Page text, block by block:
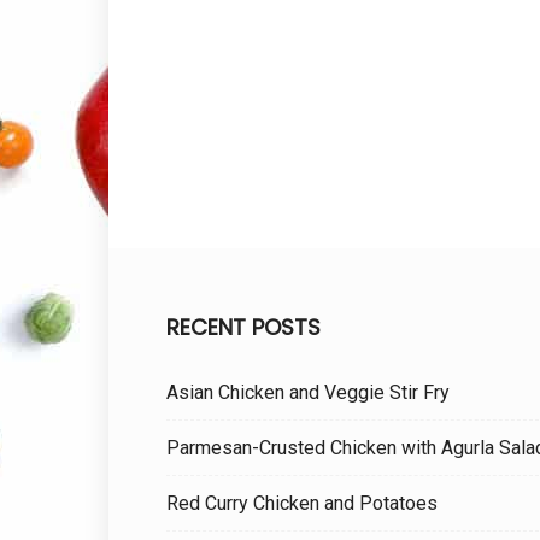
RECENT POSTS
Asian Chicken and Veggie Stir Fry
Parmesan-Crusted Chicken with Agurla
Red Curry Chicken and Potatoes